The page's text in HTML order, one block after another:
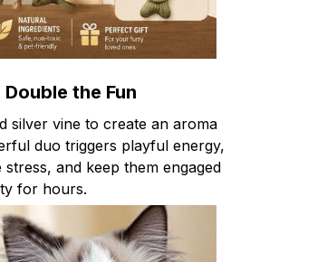
the Fun
silver vine to create an aroma
duo triggers playful energy,
and keep them engaged
for hours.